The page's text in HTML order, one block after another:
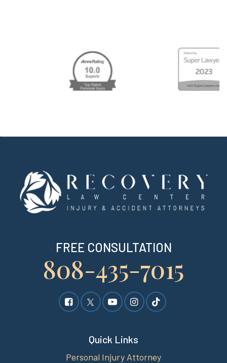
FREE CONSULTATION
808-435-7015
Quick Links
Personal Injury Attorney